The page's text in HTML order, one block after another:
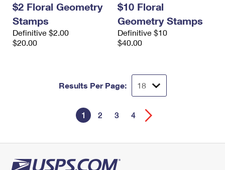
$2 Floral Geometry
Stamps
Definitive $2.00
$20.00
$10 Floral
Geometry Stamps
Definitive $10
$40.00
Results Per Page:
1 2 3 4